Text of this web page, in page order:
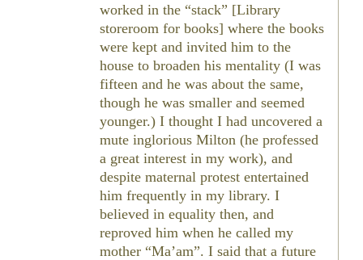
worked in the “stack” [Library
storeroom for books] where the books
were kept and invited him to the
house to broaden his mentality (I was
fifteen and he was about the same,
though he was smaller and seemed
younger.) I thought I had uncovered a
mute inglorious Milton (he professed
a great interest in my work), and
despite maternal protest entertained
him frequently in my library. I
believed in equality then, and
reproved him when he called my
mother “Ma’am”. I said that a future